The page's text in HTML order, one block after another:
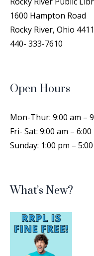
triumphs of both
the road to
Poultry Show,
Chickens.
Personalized
Rocky River
Spend a short
that can be used
then cut them out
2026 - All ages
Mon, Aug 17,
Rocky River
1600 Hampton Road
Rocky River, Ohio
440- 333-7610
Open Hours
Mon-Thur: 9:00 am –
Fri- Sat: 9:00 am –
Sunday: 1:00 pm –
What’s New?